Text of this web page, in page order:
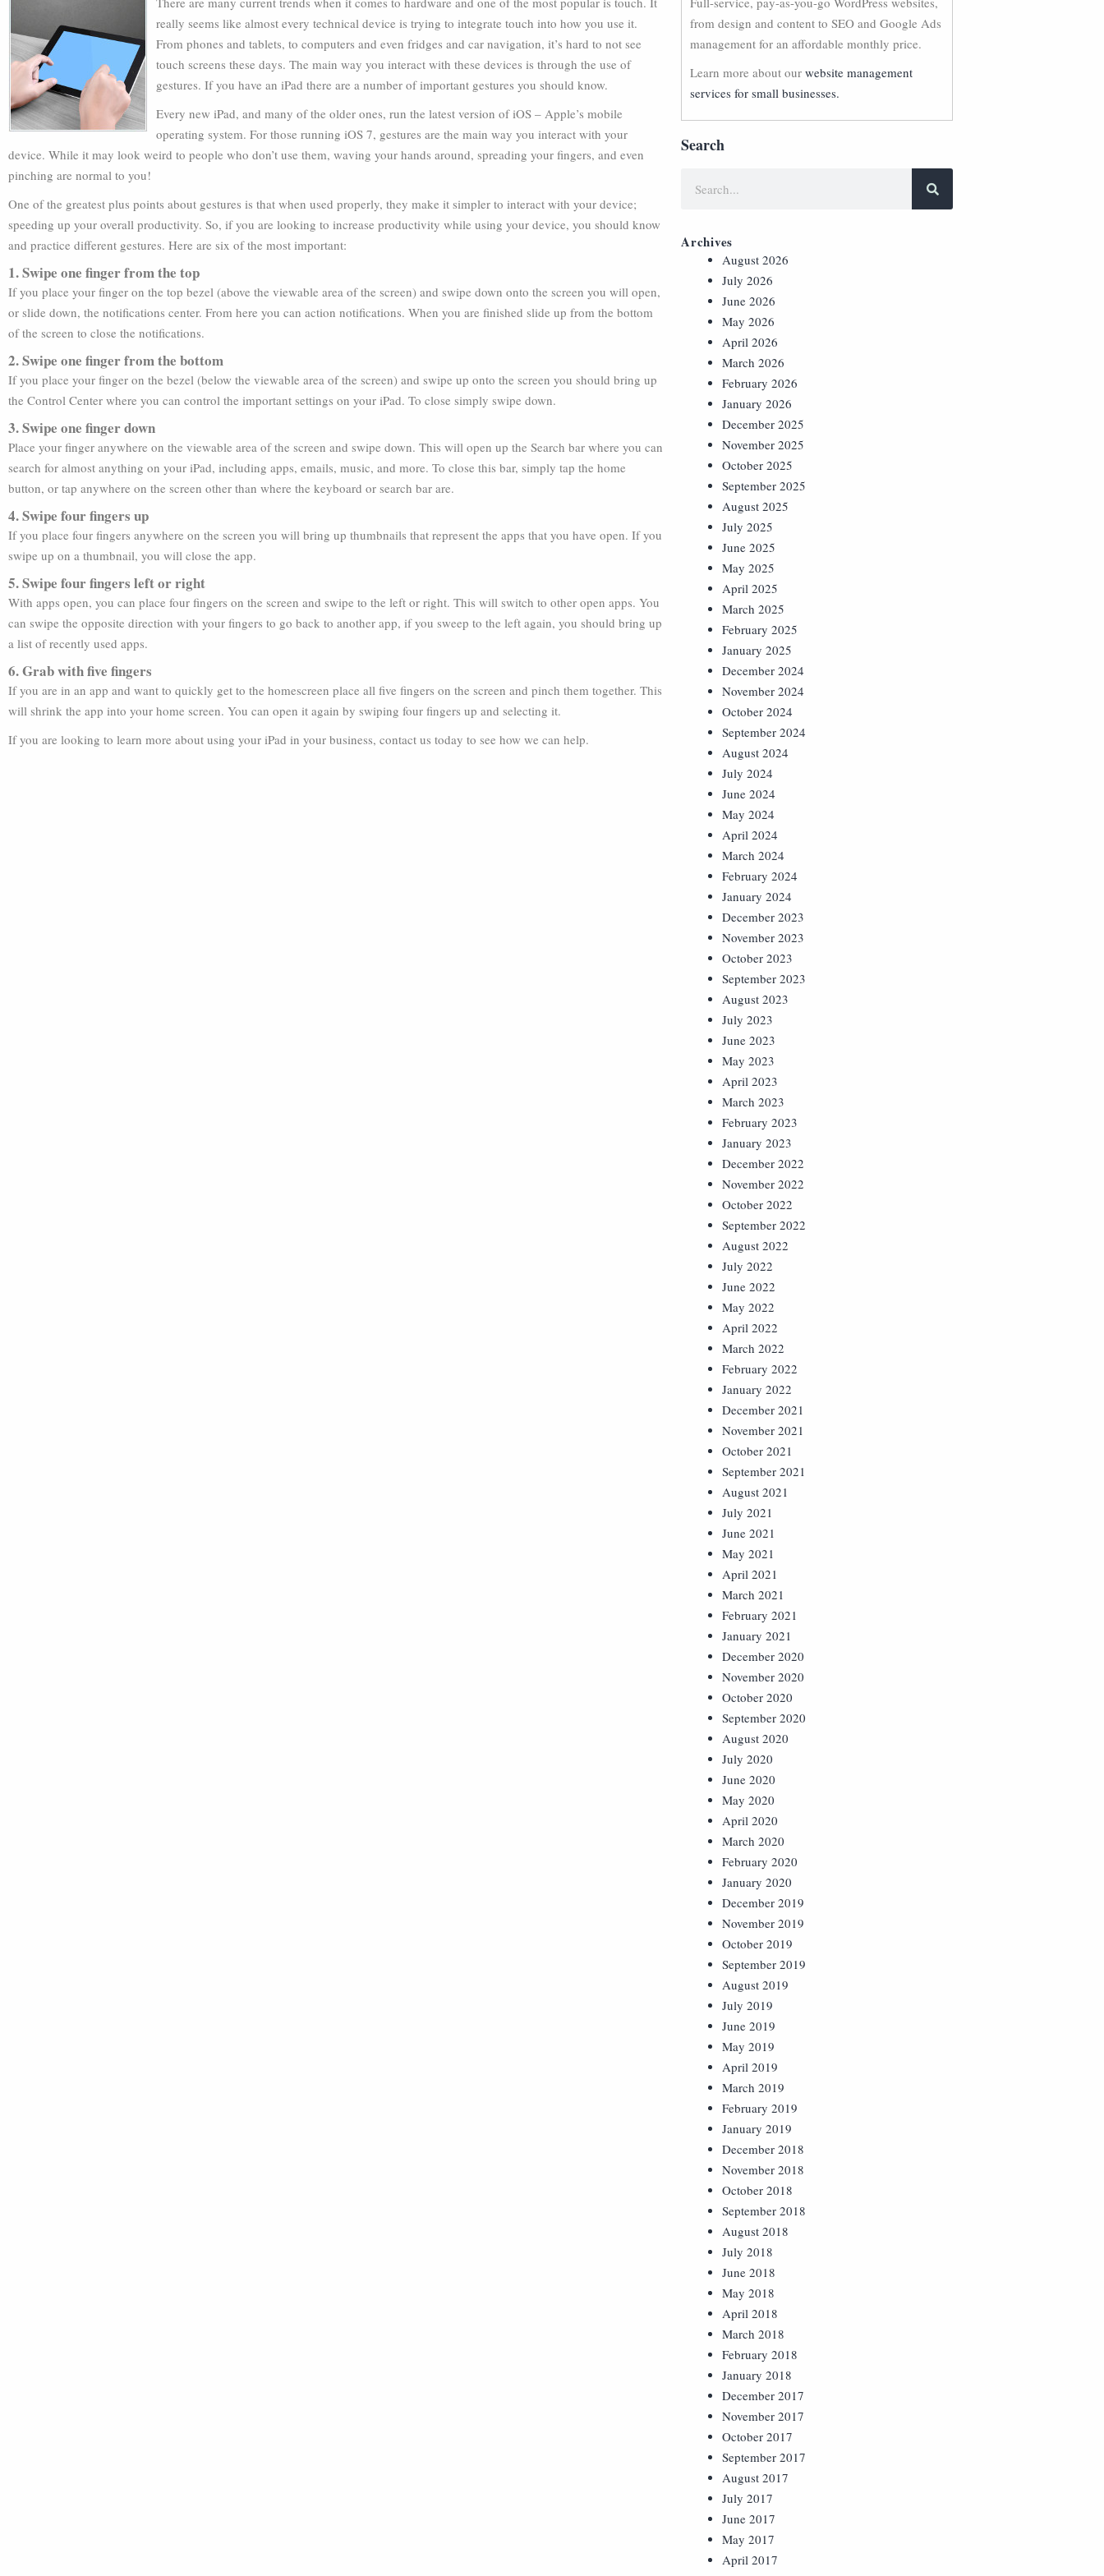
really seems like almost every technical device is trying to integrate touch into how you use it.
From phones and tablets, to computers and even fridges and car navigation, it’s hard to not see
touch screens these days. The main way you interact with these devices is through the use of
gestures. If you have an iPad there are a number of important gestures you should know.
Every new iPad, and many of the older ones, run the latest version of iOS – Apple’s mobile
operating system. For those running iOS 7, gestures are the main way you interact with your
device. While it may look weird to people who don’t use them, waving your hands around, spreading your fingers, and even
pinching are normal to you!
One of the greatest plus points about gestures is that when used properly, they make it simpler to interact with your device;
speeding up your overall productivity. So, if you are looking to increase productivity while using your device, you should know
and practice different gestures. Here are six of the most important:
1. Swipe one finger from the top
If you place your finger on the top bezel (above the viewable area of the screen) and swipe down onto the screen you will open,
or slide down, the notifications center. From here you can action notifications. When you are finished slide up from the bottom
of the screen to close the notifications.
2. Swipe one finger from the bottom
If you place your finger on the bezel (below the viewable area of the screen) and swipe up onto the screen you should bring up
the Control Center where you can control the important settings on your iPad. To close simply swipe down.
3. Swipe one finger down
Place your finger anywhere on the viewable area of the screen and swipe down. This will open up the Search bar where you can
search for almost anything on your iPad, including apps, emails, music, and more. To close this bar, simply tap the home
button, or tap anywhere on the screen other than where the keyboard or search bar are.
4. Swipe four fingers up
If you place four fingers anywhere on the screen you will bring up thumbnails that represent the apps that you have open. If you
swipe up on a thumbnail, you will close the app.
5. Swipe four fingers left or right
With apps open, you can place four fingers on the screen and swipe to the left or right. This will switch to other open apps. You
can swipe the opposite direction with your fingers to go back to another app, if you sweep to the left again, you should bring up
a list of recently used apps.
6. Grab with five fingers
If you are in an app and want to quickly get to the homescreen place all five fingers on the screen and pinch them together. This
will shrink the app into your home screen. You can open it again by swiping four fingers up and selecting it.
If you are looking to learn more about using your iPad in your business, contact us today to see how we can help.
from design and content to SEO and Google Ads
management for an affordable monthly price.
Learn more about our website management
services for small businesses.
Search
Archives
August 2026
July 2026
June 2026
May 2026
April 2026
March 2026
February 2026
January 2026
December 2025
November 2025
October 2025
September 2025
August 2025
July 2025
June 2025
May 2025
April 2025
March 2025
February 2025
January 2025
December 2024
November 2024
October 2024
September 2024
August 2024
July 2024
June 2024
May 2024
April 2024
March 2024
February 2024
January 2024
December 2023
November 2023
October 2023
September 2023
August 2023
July 2023
June 2023
May 2023
April 2023
March 2023
February 2023
January 2023
December 2022
November 2022
October 2022
September 2022
August 2022
July 2022
June 2022
May 2022
April 2022
March 2022
February 2022
January 2022
December 2021
November 2021
October 2021
September 2021
August 2021
July 2021
June 2021
May 2021
April 2021
March 2021
February 2021
January 2021
December 2020
November 2020
October 2020
September 2020
August 2020
July 2020
June 2020
May 2020
April 2020
March 2020
February 2020
January 2020
December 2019
November 2019
October 2019
September 2019
August 2019
July 2019
June 2019
May 2019
April 2019
March 2019
February 2019
January 2019
December 2018
November 2018
October 2018
September 2018
August 2018
July 2018
June 2018
May 2018
April 2018
March 2018
February 2018
January 2018
December 2017
November 2017
October 2017
September 2017
August 2017
July 2017
June 2017
May 2017
April 2017